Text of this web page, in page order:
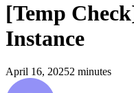
[Temp
Instance
April 16, 20252 minutes